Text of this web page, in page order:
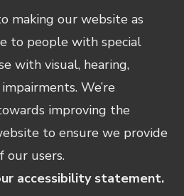
making our website as
to people with special
with visual, hearing,
We’re
improving the
to ensure we provide
our users.
accessibility statement.